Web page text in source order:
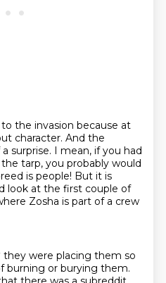
the invasion because at
character. And the
surprise. I mean, if you had
tarp, you probably would
is people! But it is
look at the first couple of
Zosha is part of a crew
they were placing them so
burning or burying them.